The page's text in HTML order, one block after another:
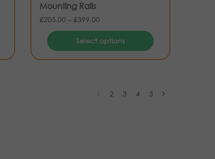
Mounting Rails
£205.00 – £399.00
Select options
1 2 3 4 5